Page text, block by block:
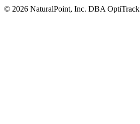
© 2026 NaturalPoint, Inc. DBA OptiTrack